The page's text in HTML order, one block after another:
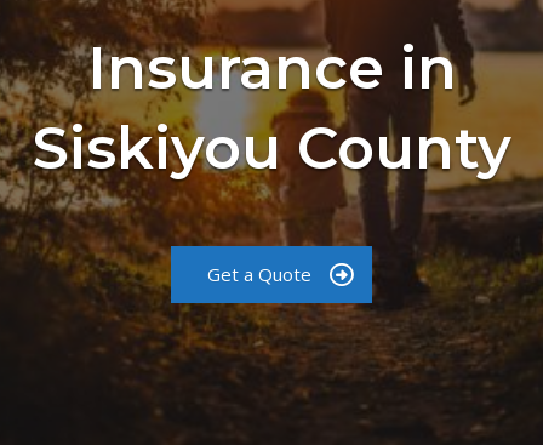
Insurance in
Siskiyou County
Get a Quote